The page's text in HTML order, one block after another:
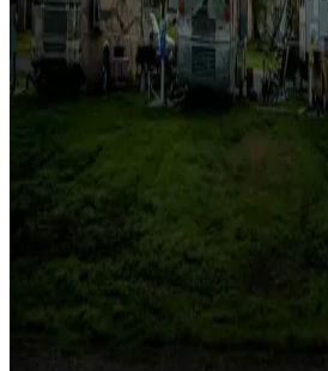
Lots & park models
Campgrounds with lots or park models
Campgrounds or locations with or near
Attractions & entertainment
Things to see and do, golfing and more
Long-term stays
Find your ideal spot to stay awhile — for a